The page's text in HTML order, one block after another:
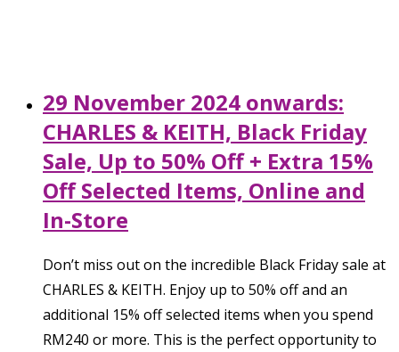
29 November 2024 onwards:
CHARLES & KEITH, Black Friday
Sale, Up to 50% Off + Extra 15%
Off Selected Items, Online and
In-Store
Don’t miss out on the incredible Black Friday sale at
CHARLES & KEITH. Enjoy up to 50% off and an
additional 15% off selected items when you spend
RM240 or more. This is the perfect opportunity to